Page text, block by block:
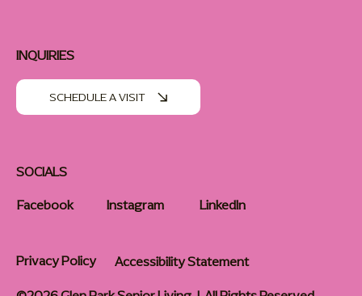
SOCIALS
Facebook
Instagram LinkedIn
INQUIRIES
SCHEDULE A VISIT
Privacy Policy
Accessibility Statement